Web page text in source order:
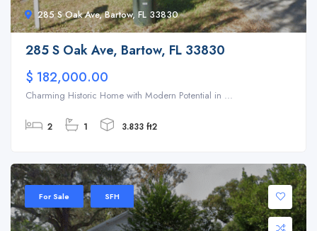
285 S Oak Ave, Bartow, FL 33830
285 S Oak Ave, Bartow, FL 33830
$ 182,000.00
Charming Historic Home with Modern Potential in ...
2 1 3.833 ft2
For Sale SFH